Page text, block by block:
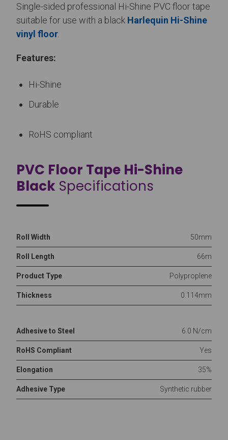
Single-sided professional Hi-Shine PVC floor tape
suitable for use with a black Harlequin Hi-Shine
vinyl floor
Features:
Hi-Shine
Durable
RoHS compliant
PVC Floor Tape Hi-Shine
Black Specifications
Roll Width 50mm
Roll Length 66m
Product Type Polyproplene
Thickness 0.114mm
Adhesive to Steel 6.0 N/cm
RoHS Compliant Yes
Elongation 35%
Adhesive Type Synthetic rubber